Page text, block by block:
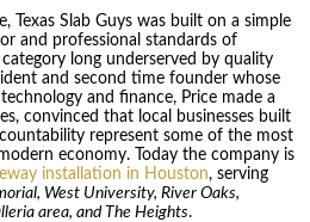
Texas Slab Guys was built on a simple
and professional standards of
long underserved by quality
and second time founder whose
and finance, Price made a
convinced that local businesses built
represent some of the most
economy. Today the company is
installation in Houston, serving
West University, River Oaks,
area, and The Heights.